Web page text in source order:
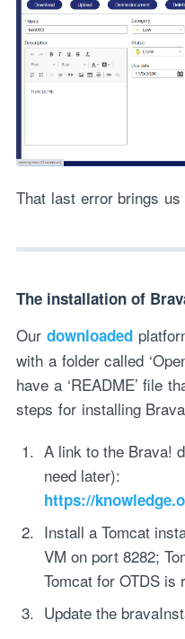
That last error brings
The installation of
Our downloaded
with a folder called
have a ‘README’ file
steps for installing
A link to the Brava!
need later):
https://
Install a Tomcat
VM on port 8282;
Tomcat for OTDS is
Update the